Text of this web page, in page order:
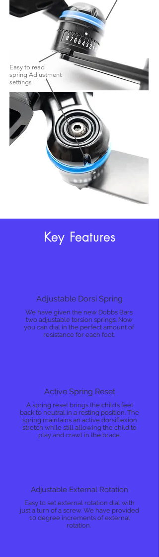
Easy to read
spring Adjustment
settings!
Key Features
Adjustable Dorsi Spring
We have given the new Dobbs Bars
two adjustable torsion springs. Now
you can dial in the perfect amount of
resistance for each foot.
Active Spring Reset
A spring reset brings the child’s feet
back to neutral in a resting position. The
spring maintains an active dorsiflexion
stretch while still allowing the child to
play and crawl in the brace.
Adjustable External Rotation
Easy to set external rotation dial with
just a turn of a screw. We have provided
10 degree increments of external
rotation.